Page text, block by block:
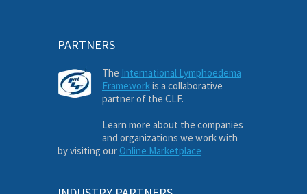
PARTNERS
The International Lymphoedema
Framework is a collaborative
partner of the CLF.
Learn more about the companies
and organizations we work with
by visiting our Online Marketplace